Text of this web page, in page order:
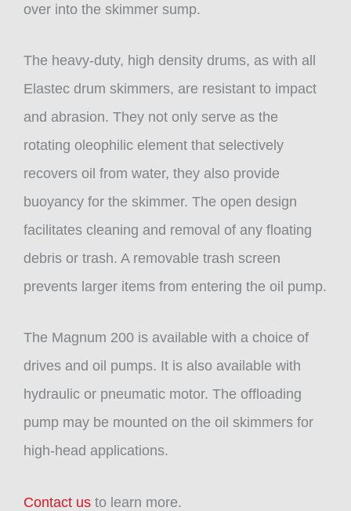
over into the skimmer sump.
The heavy-duty, high density drums, as with all
Elastec drum skimmers, are resistant to impact
and abrasion. They not only serve as the
rotating oleophilic element that selectively
recovers oil from water, they also provide
buoyancy for the skimmer. The open design
facilitates cleaning and removal of any floating
debris or trash. A removable trash screen
prevents larger items from entering the oil pump.
The Magnum 200 is available with a choice of
drives and oil pumps. It is also available with
hydraulic or pneumatic motor. The offloading
pump may be mounted on the oil skimmers for
high-head applications.
Contact us to learn more.